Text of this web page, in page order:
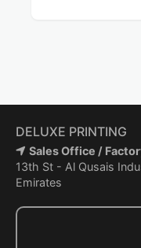
DELUXE PRINTING
Sales Office /
13th St - Al Qusais
Emirates